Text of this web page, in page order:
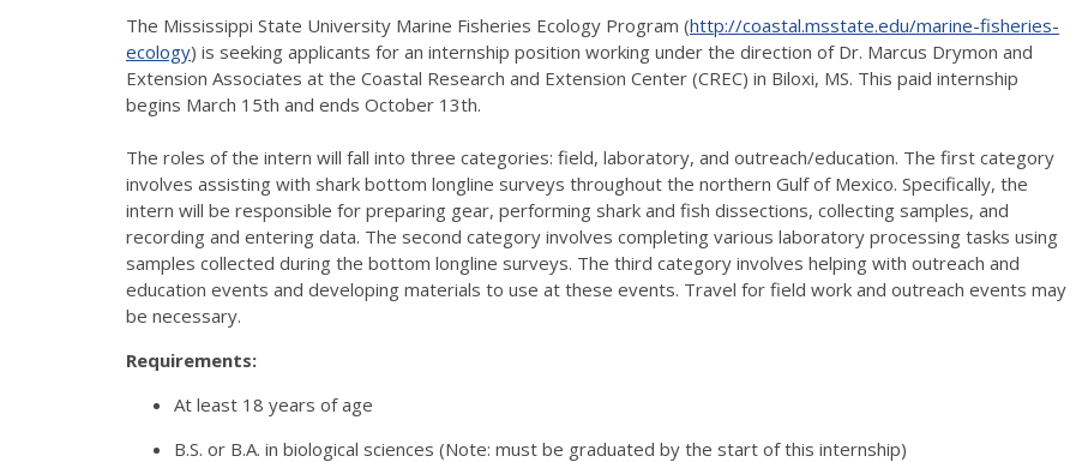
The Mississippi State University Marine Fisheries Ecology Program (http://coastal.msstate.edu/marine-fisheries-
ecology) is seeking applicants for an internship position working under the direction of Dr. Marcus Drymon and
Extension Associates at the Coastal Research and Extension Center (CREC) in Biloxi, MS. This paid internship
begins March 15th and ends October 13th.
The roles of the intern will fall into three categories: field, laboratory, and outreach/education. The first category
involves assisting with shark bottom longline surveys throughout the northern Gulf of Mexico. Specifically, the
intern will be responsible for preparing gear, performing shark and fish dissections, collecting samples, and
recording and entering data. The second category involves completing various laboratory processing tasks using
samples collected during the bottom longline surveys. The third category involves helping with outreach and
education events and developing materials to use at these events. Travel for field work and outreach events may
be necessary.
Requirements:
At least 18 years of age
B.S. or B.A. in biological sciences (Note: must be graduated by the start of this internship)